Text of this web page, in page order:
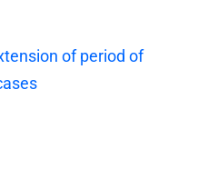
of period of